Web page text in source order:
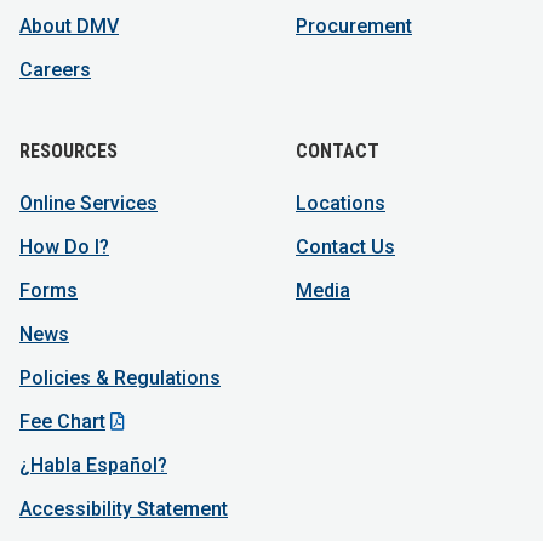
About DMV
Careers
Procurement
RESOURCES
Online Services
How Do I?
Forms
News
Policies & Regulations
Fee Chart
¿Habla Español?
Accessibility Statement
CONTACT
Locations
Contact Us
Media